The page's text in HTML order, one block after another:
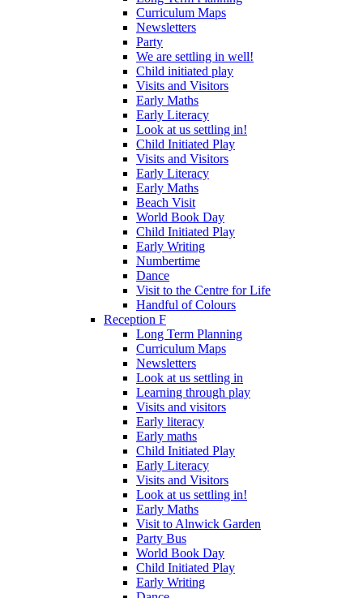
Curriculum Maps
Newsletters
Party
We are settling in well!
Child initiated play
Visits and Visitors
Early Maths
Early Literacy
Look at us settling in!
Child Initiated Play
Visits and Visitors
Early Literacy
Early Maths
Beach Visit
World Book Day
Child Initiated Play
Early Writing
Numbertime
Dance
Visit to the Centre for Life
Handful of Colours
Reception F
Long Term Planning
Curriculum Maps
Newsletters
Look at us settling in
Learning through play
Visits and visitors
Early literacy
Early maths
Child Initiated Play
Early Literacy
Visits and Visitors
Look at us settling in!
Early Maths
Visit to Alnwick Garden
Party Bus
World Book Day
Child Initiated Play
Early Writing